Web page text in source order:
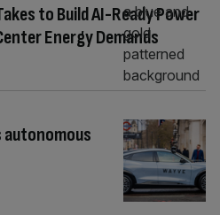
to Build AI-Ready Power
Energy Demands
autonomous